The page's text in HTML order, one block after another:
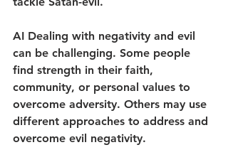
AI Dealing with negativity and evil
can be challenging. Some people
find strength in their faith,
community, or personal values to
overcome adversity. Others may use
different approaches to address and
overcome evil negativity.